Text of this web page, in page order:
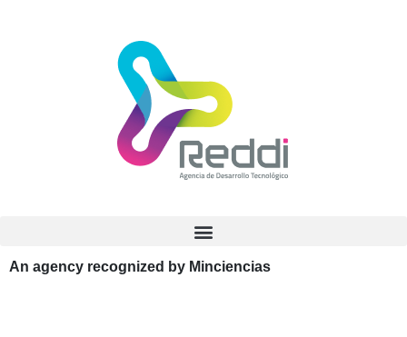
An agency recognized by Minciencias